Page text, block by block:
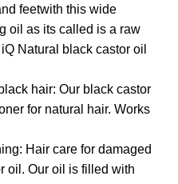
feetwith this wide
oil as its called is a raw
Natural black castor oil
hair: Our black castor
for natural hair. Works
Hair care for damaged
oil. Our oil is filled with